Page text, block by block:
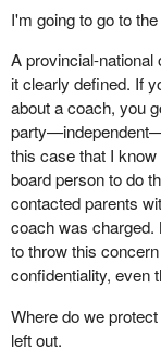
I'm going to go to
A provincial-
it clearly defined. If
about a coach, you
this case that I
board person to do
contacted parents
coach was charged.
to throw this
confidentiality, even
Where do we
left out.